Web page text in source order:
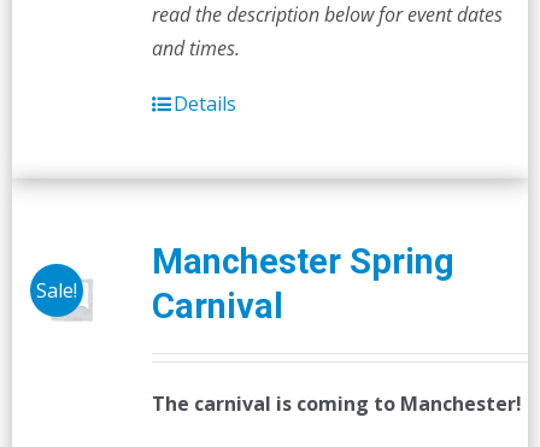
read the description below for event dates
and times.
Details
Sale!
Manchester Spring
Carnival
The carnival is coming to Manchester!